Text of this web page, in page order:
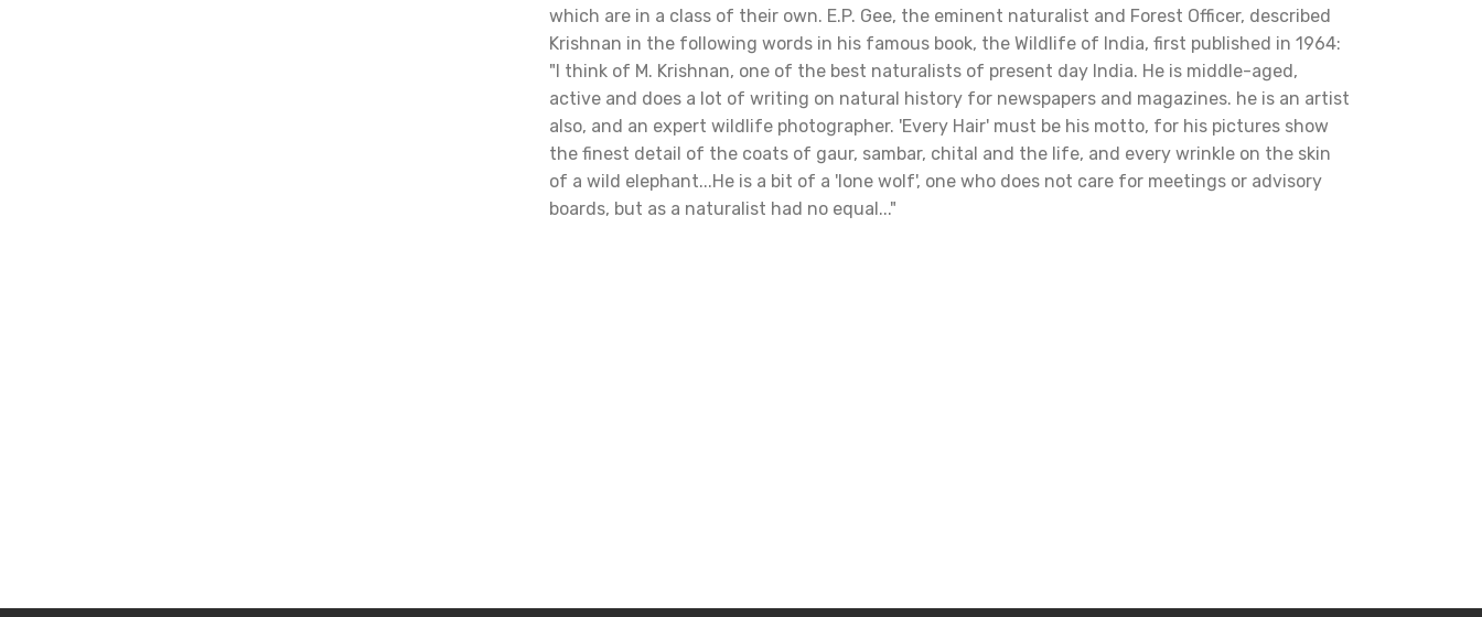
which are in a class of their own. E.P. Gee, the eminent naturalist and Forest Officer, described
Krishnan in the following words in his famous book, the Wildlife of India, first published in 1964:
"I think of M. Krishnan, one of the best naturalists of present day India. He is middle-aged,
active and does a lot of writing on natural history for newspapers and magazines. he is an artist
also, and an expert wildlife photographer. 'Every Hair' must be his motto, for his pictures show
the finest detail of the coats of gaur, sambar, chital and the life, and every wrinkle on the skin
of a wild elephant...He is a bit of a 'lone wolf', one who does not care for meetings or advisory
boards, but as a naturalist had no equal..."